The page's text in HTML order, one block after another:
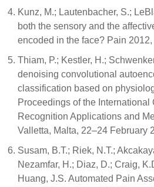
Kunz, M.; Lautenbacher, S.;
both the sensory and the
encoded in the face? Pain
Thiam, P.; Kestler, H.;
denoising convolutional
classification based on
Proceedings of the International
Recognition Applications and
Valletta, Malta, 22–24 February
Susam, B.T.; Riek, N.T.;
Nezamfar, H.; Diaz, D.; Craig,
Huang, J.S. Automated Pain